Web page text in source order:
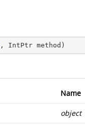
, IntPtr method )
Name
object